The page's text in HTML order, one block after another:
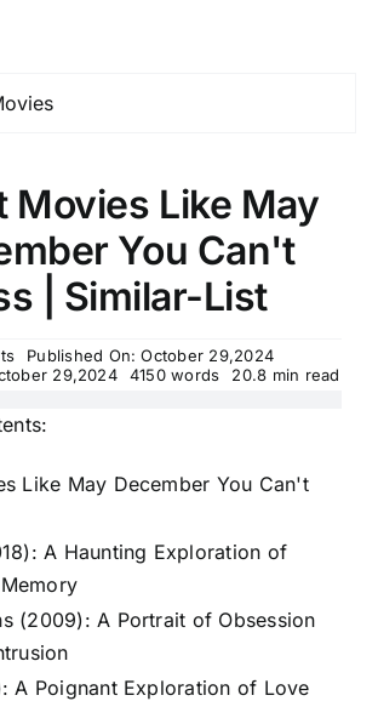
Movies Like May
You Can't
| Similar-List
Published On: October 29,2024
29,2024
4150 words 20.8 min read
Like May December You Can't
A Haunting Exploration of
(2009): A Portrait of Obsession
A Poignant Exploration of Love